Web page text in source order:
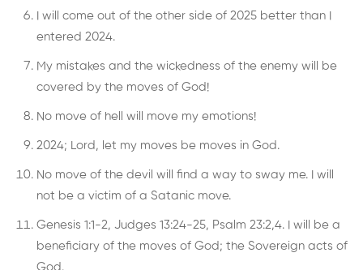
I will come out of the other side of 2025 better than I
entered 2024.
My mistakes and the wickedness of the enemy will be
covered by the moves of God!
No move of hell will move my emotions!
2024; Lord, let my moves be moves in God.
No move of the devil will find a way to sway me. I will
not be a victim of a Satanic move.
Genesis 1:1-2, Judges 13:24-25, Psalm 23:2,4. I will be a
beneficiary of the moves of God; the Sovereign acts of
God.